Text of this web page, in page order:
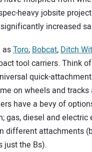
heavy jobsite
increased
asToro,Bobcat,Ditch
tool carriers. Think
quick-
on wheels and
have a bevy of
gas, diesel and
different attachments
just the Bs).